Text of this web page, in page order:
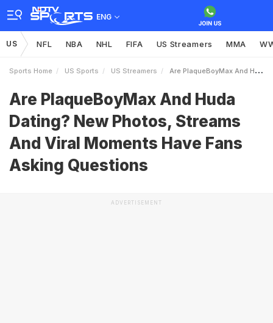
ENG
US NFL NBA NHL FIFA US Streamers MMA
Sports Home US Sports US Streamers Are PlaqueBoyMax And Huda Dating New Photos Streams And Viral Moments Have Fans Asking Questions
Are PlaqueBoyMax And Huda
Dating? New Photos, Streams
And Viral Moments Have Fans
Asking Questions
ADVERTISEMENT